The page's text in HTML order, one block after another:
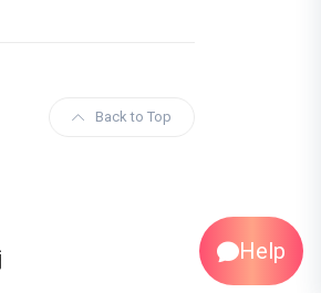
Back to Top
Help